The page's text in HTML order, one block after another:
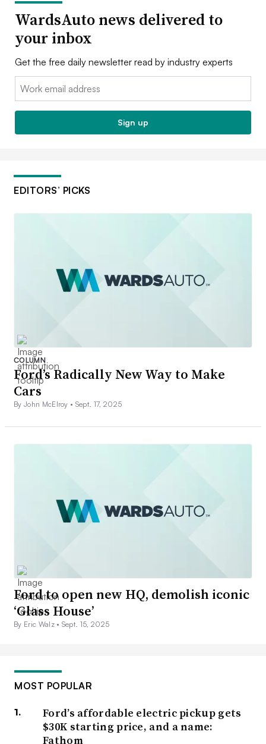
WardsAuto news delivered to
your inbox
Get the free daily newsletter read by industry experts
Email:
Sign up
EDITORS’ PICKS
COLUMN
Ford’s Radically New Way to Make
Cars
By John McElroy • Sept. 17, 2025
Ford to open new HQ, demolish iconic
‘Glass House’
By Eric Walz • Sept. 15, 2025
MOST POPULAR
Ford’s affordable electric pickup gets
$30K starting price, and a name:
Fathom